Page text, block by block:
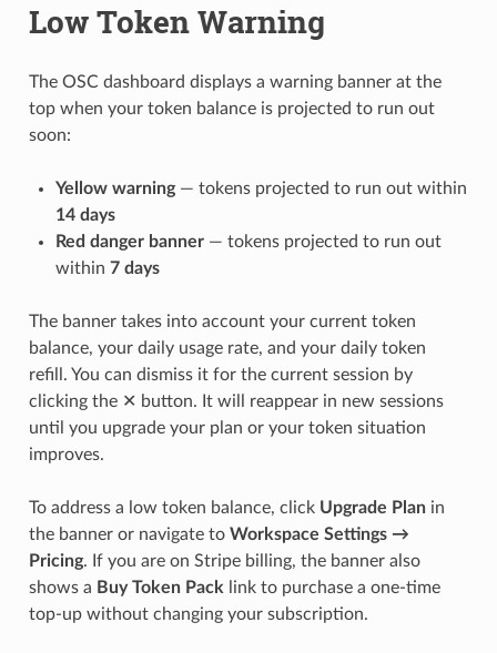
Low Token Warning
The OSC dashboard displays a warning banner at the
top when your token balance is projected to run out
soon:
Yellow warning— tokens projected to run out within
14 days
Red danger banner— tokens projected to run out
within 7 days
The banner takes into account your current token
balance, your daily usage rate, and your daily token
refill. You can dismiss it for the current session by
clicking the ✕ button. It will reappear in new sessions
until you upgrade your plan or your token situation
improves.
To address a low token balance, click Upgrade Planin
the banner or navigate to Workspace Settings →
Pricing. If you are on Stripe billing, the banner also
shows a Buy Token Packlink to purchase a one-time
top-up without changing your subscription.